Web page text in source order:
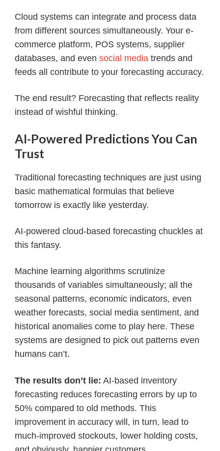
Cloud systems can integrate and process data
from different sources simultaneously. Your e-
commerce platform, POS systems, supplier
databases, and even social media trends and
feeds all contribute to your forecasting accuracy.
The end result? Forecasting that reflects reality
instead of wishful thinking.
AI-Powered Predictions You Can
Trust
Traditional forecasting techniques are just using
basic mathematical formulas that believe
tomorrow is exactly like yesterday.
AI-powered cloud-based forecasting chuckles at
this fantasy.
Machine learning algorithms scrutinize
thousands of variables simultaneously; all the
seasonal patterns, economic indicators, even
weather forecasts, social media sentiment, and
historical anomalies come to play here. These
systems are designed to pick out patterns even
humans can’t.
The results don’t lie: AI-based inventory
forecasting reduces forecasting errors by up to
50% compared to old methods. This
improvement in accuracy will, in turn, lead to
much-improved stockouts, lower holding costs,